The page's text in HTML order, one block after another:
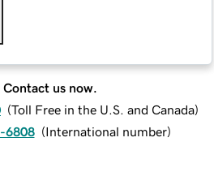
Contact us now.
(Toll Free in the U.S. and Canada)
6808 (International number)